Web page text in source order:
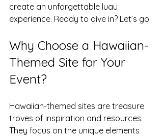
create an unforgettable luau
experience. Ready to dive in? Let’s go!
Why Choose a Hawaiian-
Themed Site for Your
Event?
Hawaiian-themed sites are treasure
troves of inspiration and resources.
They focus on the unique elements